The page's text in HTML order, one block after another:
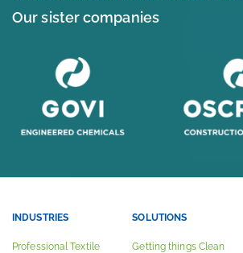
Our sister companies
INDUSTRIES
Professional Textile
SOLUTIONS
Getting things Clean